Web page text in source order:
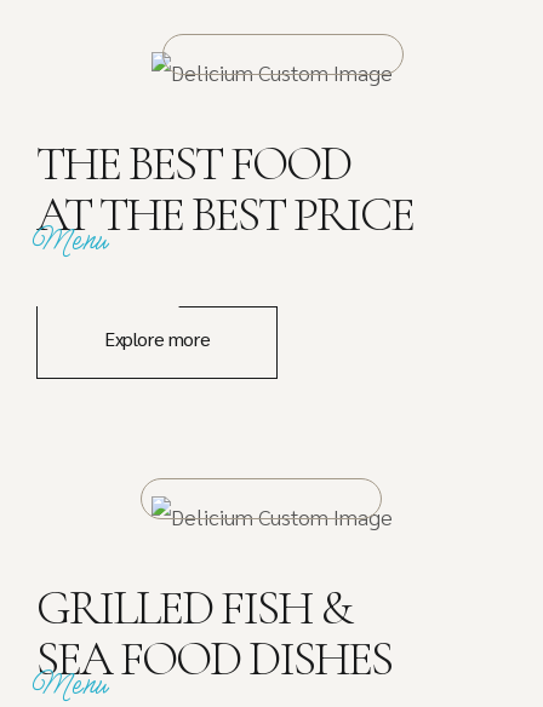
THE BEST FOOD
AT THE BEST PRICE
Menu
Explore more
GRILLED FISH &
SEA FOOD DISHES
Menu